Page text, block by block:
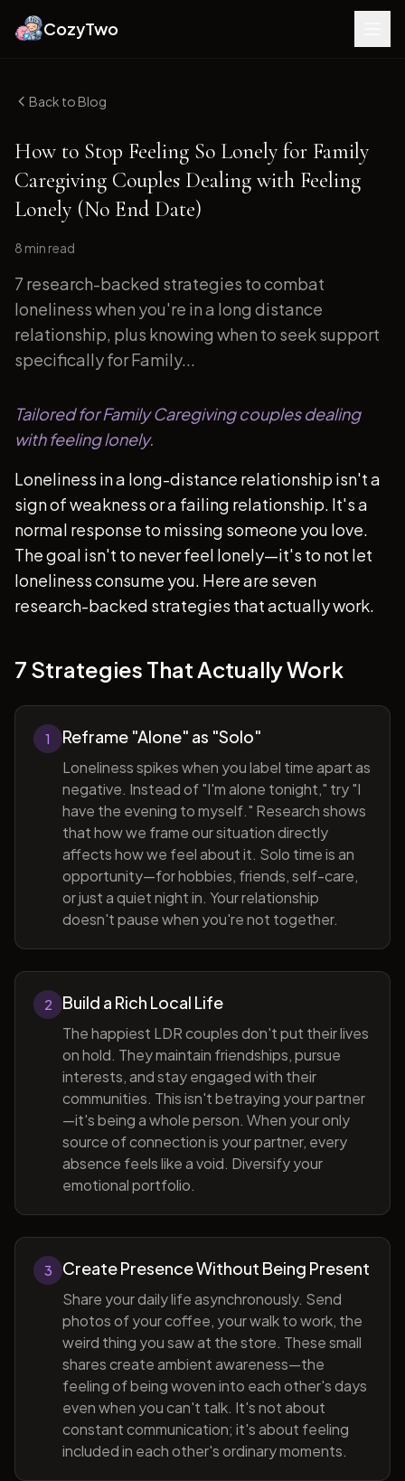
CozyTwo
Back to Blog
How to Stop Feeling So Lonely for Family
Caregiving Couples Dealing with Feeling
Lonely (No End Date)
8 min read
7 research-backed strategies to combat
loneliness when you're in a long distance
relationship, plus knowing when to seek support
specifically for Family...
Tailored for Family Caregiving couples dealing
with feeling lonely.
Loneliness in a long-distance relationship isn't a
sign of weakness or a failing relationship. It's a
normal response to missing someone you love.
The goal isn't to never feel lonely—it's to not let
loneliness consume you. Here are seven
research-backed strategies that actually work.
7 Strategies That Actually Work
1 Reframe "Alone" as "Solo"
Loneliness spikes when you label time apart as
negative. Instead of "I'm alone tonight," try "I
have the evening to myself." Research shows
that how we frame our situation directly
affects how we feel about it. Solo time is an
opportunity—for hobbies, friends, self-care,
or just a quiet night in. Your relationship
doesn't pause when you're not together.
2 Build a Rich Local Life
The happiest LDR couples don't put their lives
on hold. They maintain friendships, pursue
interests, and stay engaged with their
communities. This isn't betraying your partner
—it's being a whole person. When your only
source of connection is your partner, every
absence feels like a void. Diversify your
emotional portfolio.
3 Create Presence Without Being Present
Share your daily life asynchronously. Send
photos of your coffee, your walk to work, the
weird thing you saw at the store. These small
shares create ambient awareness—the
feeling of being woven into each other's days
even when you can't talk. It's not about
constant communication; it's about feeling
included in each other's ordinary moments.